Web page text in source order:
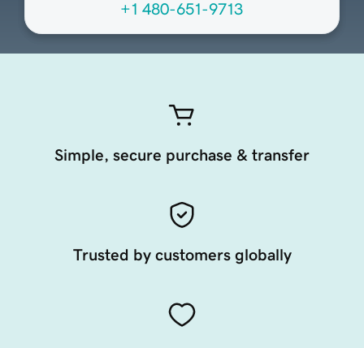
+1 480-651-9713
Simple, secure purchase & transfer
Trusted by customers globally